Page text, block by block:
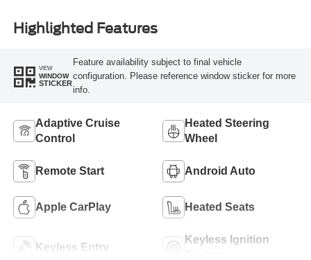
Highlighted Features
VIEW
WINDOW
STICKER
Feature availability subject to final vehicle
configuration. Please reference window sticker for more
info.
Adaptive Cruise
Control
Heated Steering
Wheel
Remote Start Android Auto
Apple CarPlay Heated Seats
Keyless Entry
Keyless Ignition